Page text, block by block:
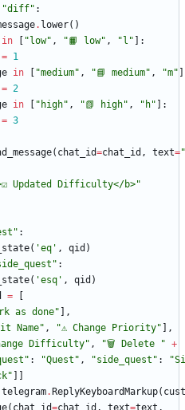
"diff" :
. lower( )
in " low" , "📙 low" , " l "
:
= 1
in "medium" , "📘 medium" , "m"
= 2
in " high" , "📗 high" , " h"
:
= 3
( chat_id=chat_id , text="
Updated Difficulty</b>"
" :
( 'eq ' , qid )
" :
( 'esq ' , qid )
=
as done"
,
Name" , "⚠️ Change Priority"
,
Difficulty" , "🗑 Delete " +
" : "Quest " , "side_quest " : "
"
telegram. ReplyKeyboardMarkup(